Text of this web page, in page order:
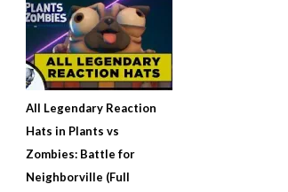
All Legendary Reaction
Hats in Plants vs
Zombies: Battle for
Neighborville (Full